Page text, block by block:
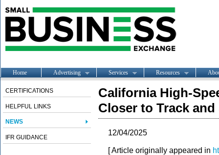
Home Advertising Services Resources
CERTIFICATIONS
HELPFUL LINKS
NEWS
IFR GUIDANCE
California High-
Closer to Track and
12/04/2025
[ Article originally appeared in